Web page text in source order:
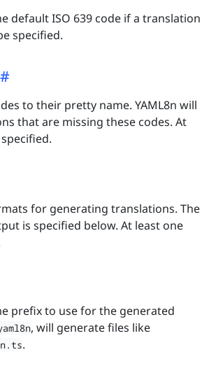
default ISO 639 code if a translation
specified.
to their pretty name. YAML8n will
that are missing these codes. At
for generating translations. The
is specified below. At least one
prefix to use for the generated
, will generate files like
.